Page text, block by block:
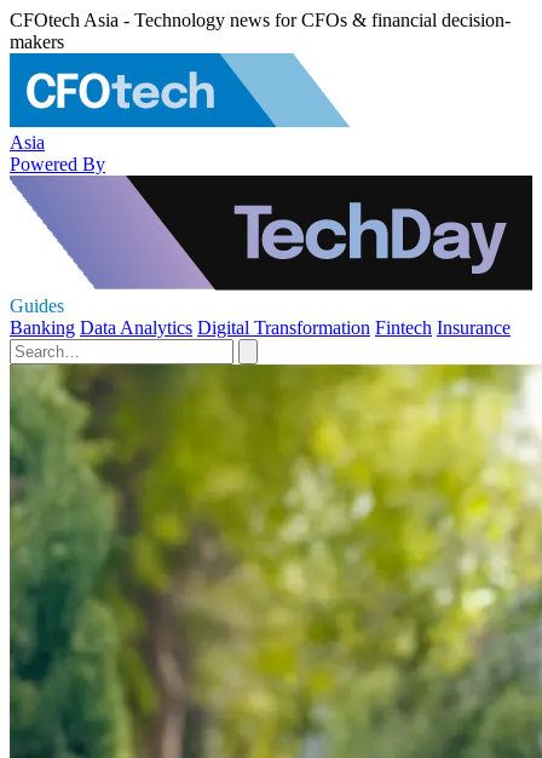
CFOtech Asia - Technology news for CFOs & financial decision-
makers
Asia
Powered By
Guides
Banking Data Analytics Digital Transformation Fintech Insurance